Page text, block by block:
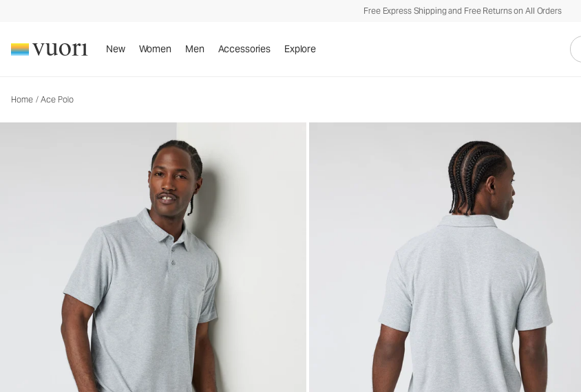
Free Express Shipping and Free Returns on All Orders
New Women Men Accessories Explore
Home / Ace Polo
Men's Performance Polo